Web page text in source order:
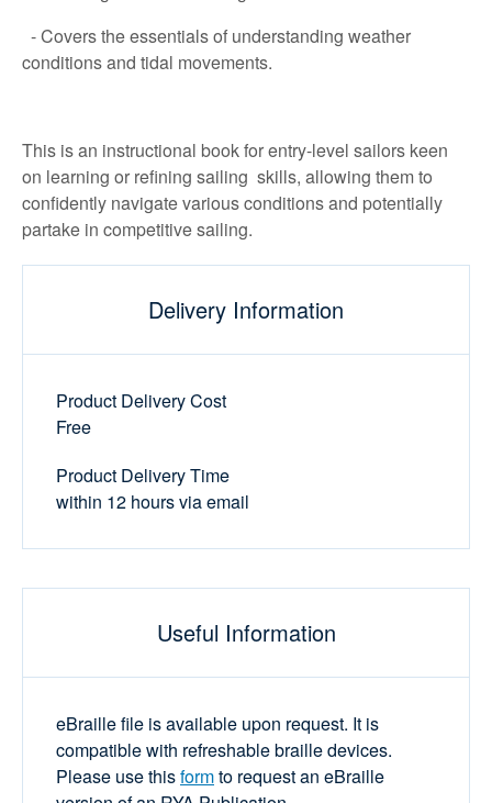
- Covers the essentials of understanding weather
conditions and tidal movements.
This is an instructional book for entry-level sailors keen
on learning or refining sailing skills, allowing them to
confidently navigate various conditions and potentially
partake in competitive sailing.
Delivery Information
Product Delivery Cost
Free
Product Delivery Time
within 12 hours via email
Useful Information
eBraille file is available upon request. It is
compatible with refreshable braille devices.
Please use thisformto request an eBraille